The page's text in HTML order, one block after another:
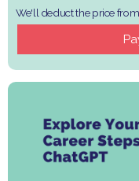
We'll deduct the price